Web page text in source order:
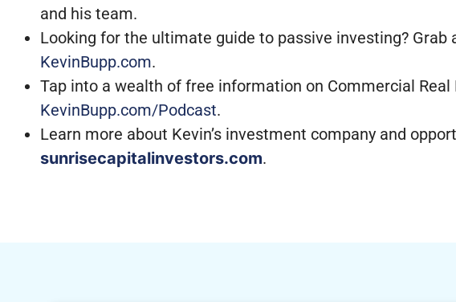
and his team.
Looking for the ultimate guide to passive investing?
KevinBupp.com.
Tap into a wealth of free information on Commercial
KevinBupp.com/Podcast.
Learn more about Kevin’s investment company and
sunrisecapitalinvestors.com.